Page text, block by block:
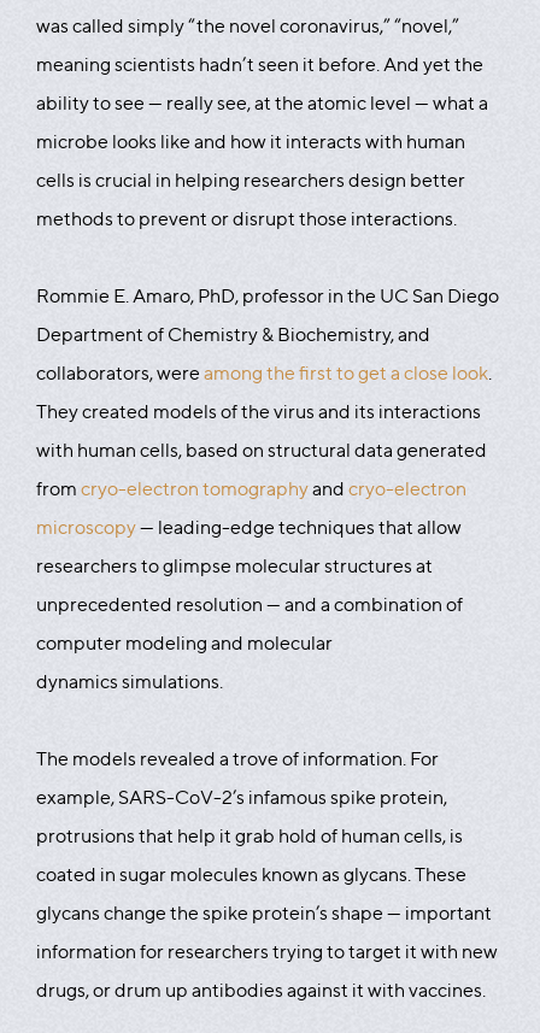
was called simply “the novel coronavirus,” “novel,”
meaning scientists hadn’t seen it before. And yet the
ability to see — really see, at the atomic level — what a
microbe looks like and how it interacts with human
cells is crucial in helping researchers design better
methods to prevent or disrupt those interactions.
Rommie E. Amaro, PhD, professor in the UC San Diego
Department of Chemistry & Biochemistry, and
collaborators, were among the first to get a close look.
They created models of the virus and its interactions
with human cells, based on structural data generated
from cryo-electron tomographyand cryo-electron
microscopy— leading-edge techniques that allow
researchers to glimpse molecular structures at
unprecedented resolution — and a combination of
computer modeling and molecular
dynamics simulations.
The models revealed a trove of information. For
example, SARS-CoV-2’s infamous spike protein,
protrusions that help it grab hold of human cells, is
coated in sugar molecules known as glycans. These
glycans change the spike protein’s shape — important
information for researchers trying to target it with new
drugs, or drum up antibodies against it with vaccines.